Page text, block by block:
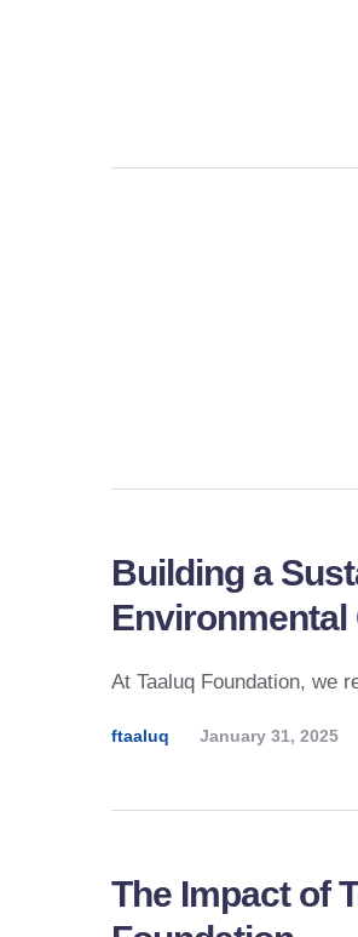
Building a
At Taaluq Foundation, we
ftaaluq January 31, 2025
The Impact of